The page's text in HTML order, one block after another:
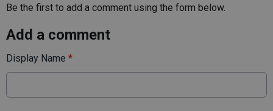
Be the first to add a comment using the form below.
Add a comment
Display Name *